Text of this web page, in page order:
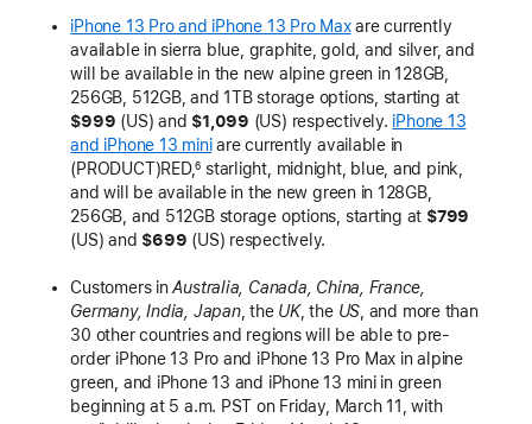
iPhone 13 Pro and iPhone 13 Pro Maxare currently
available in sierra blue, graphite, gold, and silver, and
will be available in the new alpine green in 128GB,
256GB, 512GB, and 1TB storage options, starting at
$999 (US) and $1,099 (US) respectively. iPhone 13
and iPhone 13 miniare currently available in
(PRODUCT)RED,6 starlight, midnight, blue, and pink,
and will be available in the new green in 128GB,
256GB, and 512GB storage options, starting at $799
(US) and $699 (US) respectively.
Customers inAustralia, Canada, China, France,
Germany, India, Japan, the UK, the US , and more than
30 other countries and regions will be able to pre-
order iPhone 13 Pro and iPhone 13 Pro Max in alpine
green, and iPhone 13 and iPhone 13 mini in green
beginning at 5 a.m. PST on Friday, March 11, with